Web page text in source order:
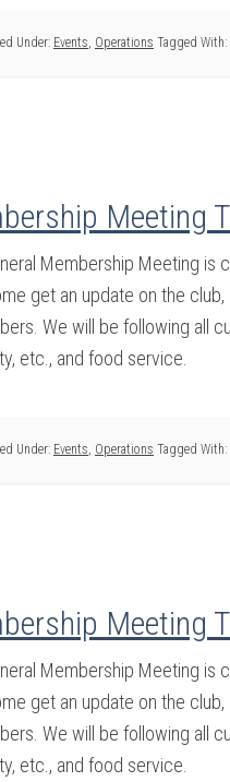
Under: Events, Operations Tagged With:
Meeting
Membership Meeting is
get an update on the
We will be following all
etc., and food service.
Under: Events, Operations Tagged With:
Meeting
Membership Meeting is
get an update on the
We will be following all
etc., and food service.